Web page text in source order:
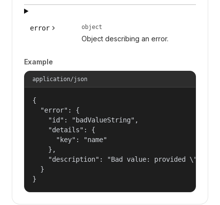
error object
Object describing an error.
Example
application/json
{
  "error": {
    "id": "badValueString",
    "details": {
      "key": "name"
    },
"description": "Bad value: provided
  }
}